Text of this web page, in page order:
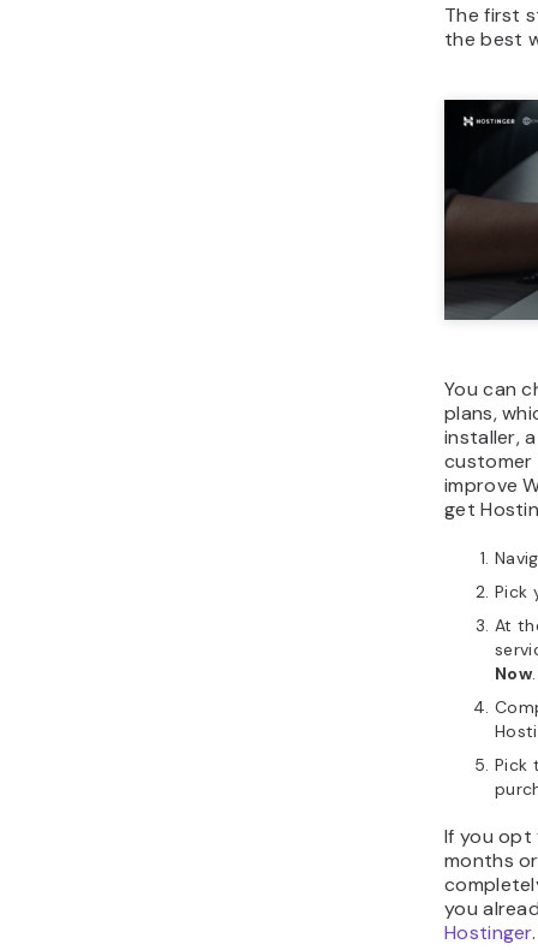
The first
the best
You can
plans,
installer,
improve
get
Pick
At
Now.
Pick
If you opt
months
you
Hostinger.